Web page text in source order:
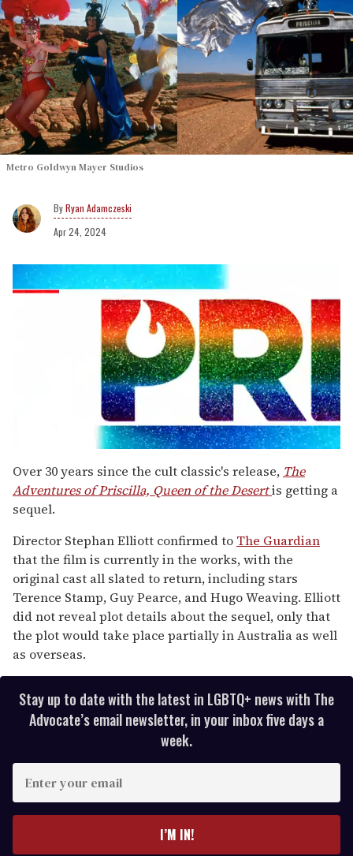
Metro Goldwyn Mayer Studios
Ryan Adamczeski
Apr 24, 2024
seconds
of
1
minute,
15
Over 30 years since the cult classic's release, The
Adventures of Priscilla, Queen of the Desertis getting a
sequel.
Director Stephan Elliott confirmed to The Guardian
that the film is currently in the works, with the
original cast all slated to return, including stars
Terence Stamp, Guy Pearce, and Hugo Weaving. Elliott
did not reveal plot details about the sequel, only that
the plot would take place partially in Australia as well
as overseas.
Stay up to date with the latest in LGBTQ+ news with The
Advocate’s email newsletter, in your inbox five days a
week.
I’M IN!